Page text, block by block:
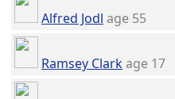
Alfred Jodl age 55
Ramsey Clarkage 17